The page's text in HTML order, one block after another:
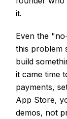
it.
Even the
this problem
build
it came time
payments,
App Store,
demos, not